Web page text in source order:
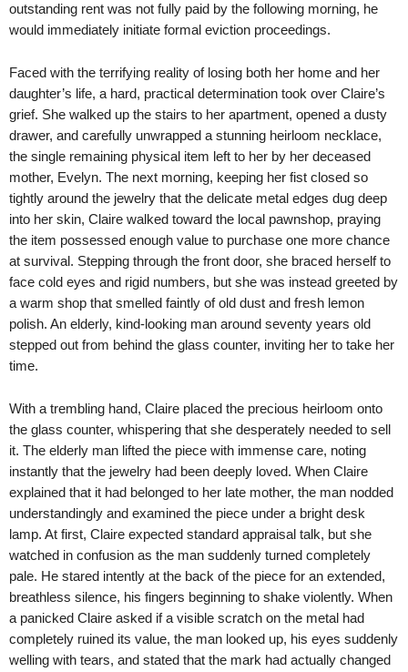
outstanding rent was not fully paid by the following morning, he
would immediately initiate formal eviction proceedings.
Faced with the terrifying reality of losing both her home and her
daughter’s life, a hard, practical determination took over Claire’s
grief. She walked up the stairs to her apartment, opened a dusty
drawer, and carefully unwrapped a stunning heirloom necklace,
the single remaining physical item left to her by her deceased
mother, Evelyn. The next morning, keeping her fist closed so
tightly around the jewelry that the delicate metal edges dug deep
into her skin, Claire walked toward the local pawnshop, praying
the item possessed enough value to purchase one more chance
at survival. Stepping through the front door, she braced herself to
face cold eyes and rigid numbers, but she was instead greeted by
a warm shop that smelled faintly of old dust and fresh lemon
polish. An elderly, kind-looking man around seventy years old
stepped out from behind the glass counter, inviting her to take her
time.
With a trembling hand, Claire placed the precious heirloom onto
the glass counter, whispering that she desperately needed to sell
it. The elderly man lifted the piece with immense care, noting
instantly that the jewelry had been deeply loved. When Claire
explained that it had belonged to her late mother, the man nodded
understandingly and examined the piece under a bright desk
lamp. At first, Claire expected standard appraisal talk, but she
watched in confusion as the man suddenly turned completely
pale. He stared intently at the back of the piece for an extended,
breathless silence, his fingers beginning to shake violently. When
a panicked Claire asked if a visible scratch on the metal had
completely ruined its value, the man looked up, his eyes suddenly
welling with tears, and stated that the mark had actually changed